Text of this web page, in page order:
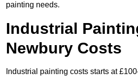
painting needs.
Industrial
Newbury Costs
Industrial painting costs starts at